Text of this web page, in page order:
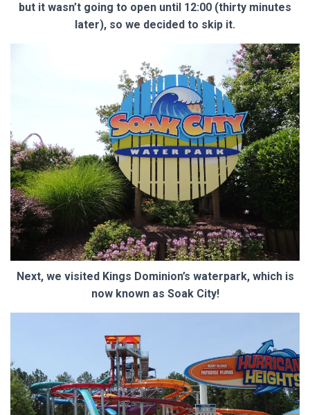
but it wasn’t going to open until 12:00 (thirty minutes
later), so we decided to skip it.
Next, we visited Kings Dominion’s waterpark, which is
now known as Soak City!